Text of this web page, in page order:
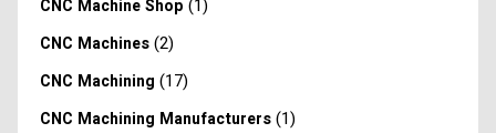
CNC Machine Shop (1)
CNC Machines(2)
CNC Machining (17)
CNC Machining Manufacturers(1)